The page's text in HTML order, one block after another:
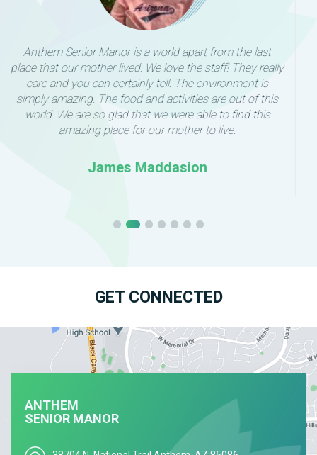
I can’t say enough wonderful things about Sam and
Anthem Senior Living. We were able to quickly and easily
move my mom into this lovely home. Every caregiver
we’ve met has been patient and attentive. They have
taken the time to connect with my mother individually,
which has made an incredible difference in her comfort
with plenty of room for individuality and meaningful
activities.
I highly recommend Anthem Senior Living to anyone
Linda Tomaso
GET CONNECTED